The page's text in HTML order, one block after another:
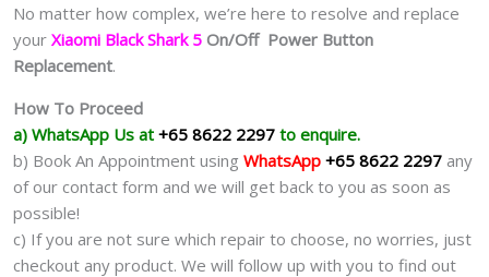
No matter how complex, we’re here to resolve and replace
your Xiaomi Black Shark 5 On/Off Power Button
Replacement.
How To Proceed
a) WhatsApp Us at +65 8622 2297 to enquire.
b) Book An Appointment using WhatsApp +65 8622 2297 any
of our contact form and we will get back to you as soon as
possible!
c) If you are not sure which repair to choose, no worries, just
checkout any product. We will follow up with you to find out